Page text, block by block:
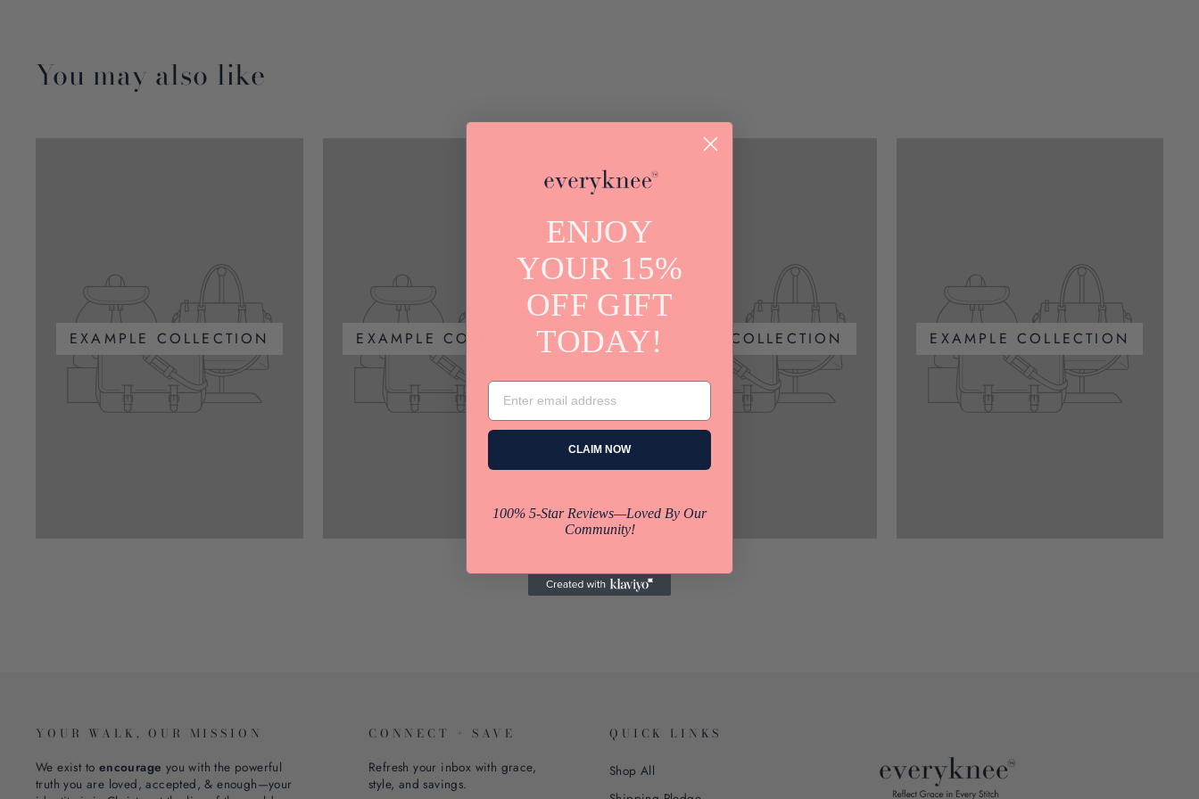
You may also like
EXAMPLE COLLECTION EXAMPLE COLLECTION EXAMPLE COLLECTION EXAMPLE COLLECTION
YOUR WALK, OUR MISSION
We exist to encourage you with the powerful
truth you are loved, accepted, & enough—your
CONNECT + SAVE
Refresh your inbox with grace,
style, and savings.
QUICK LINKS
Shop All
ENJOY
YOUR 15%
OFF GIFT
TODAY!
EMAIL
CLAIM NOW
100% 5-Star Reviews—Loved By Our
Community!